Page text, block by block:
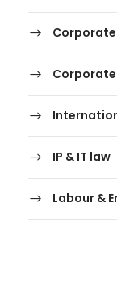
IP & IT law
Labour &